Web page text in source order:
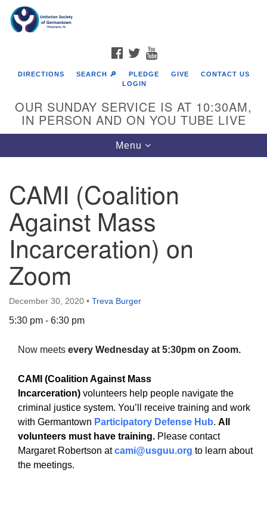
Google
Map
6511 Lincoln Drive
Phone: (215) 844-1157
Parking lot GPS address: 359 W. Johnson St, go all
the way down the driveway to the lot.
FACEBOOK
TWITTER
DIRECTIONS SEARCH 🔎 PLEDGE GIVE
CONTACT US
LOGIN
OUR SUNDAY SERVICE IS AT 10:30AM,
IN PERSON AND ON YOU TUBE LIVE
Toggle
navigation
Menu
CAMI (Coalition
Against Mass
Incarceration) on
Zoom
December 30, 2020 • Treva Burger
5:30 pm - 6:30 pm
Now meets every Wednesday at 5:30pm on Zoom.
CAMI (Coalition Against Mass
Incarceration) volunteers help people navigate the
criminal justice system. You’ll receive training and work
with Germantown Participatory Defense Hub. All
volunteers must have training. Please contact
Margaret Robertson atcami@usguu.org to learn about
the meetings.